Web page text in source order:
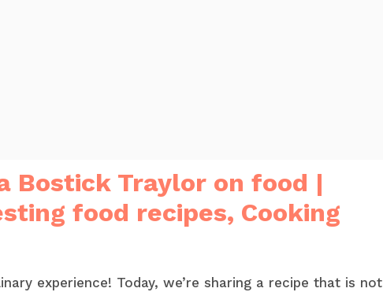
Bostick Traylor on food |
food recipes, Cooking
experience! Today, we’re sharing a recipe that is not